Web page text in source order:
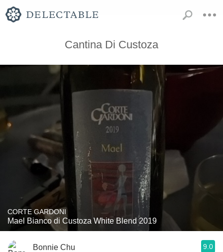
Cantina Di Custoza
CORTE GARDONI
Mael Bianco di Custoza White Blend 2019
Bonnie Chu 9.0